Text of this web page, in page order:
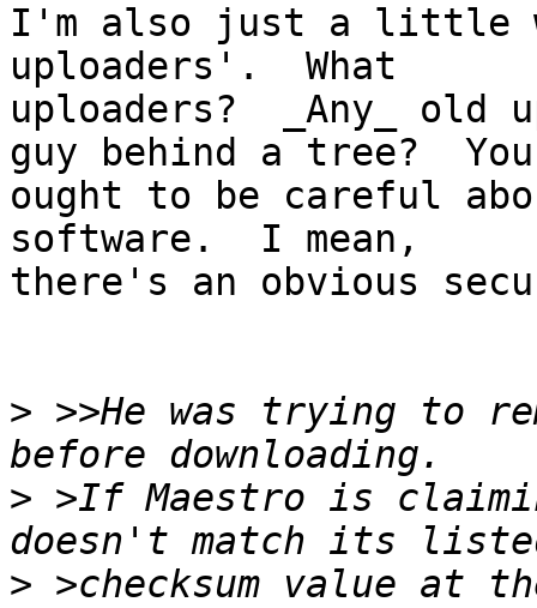
I'm also just a little
uploaders'.  What
uploaders?  _Any_ old
guy behind a tree?  You
ought to be careful
software.  I mean,
there's an obvious
> >>He was trying to
> >If Maestro is
> >checksum value at